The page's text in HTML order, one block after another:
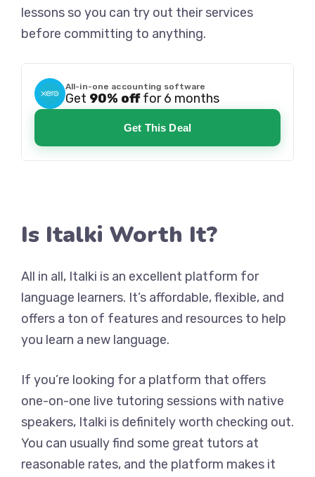
lessons so you can try out their services
before committing to anything.
All-in-one accounting software
Get 90% offfor 6 months
Get This Deal
Is Italki Worth It?
All in all, Italki is an excellent platform for
language learners. It’s affordable, flexible, and
offers a ton of features and resources to help
you learn a new language.
If you’re looking for a platform that offers
one-on-one live tutoring sessions with native
speakers, Italki is definitely worth checking out.
You can usually find some great tutors at
reasonable rates, and the platform makes it